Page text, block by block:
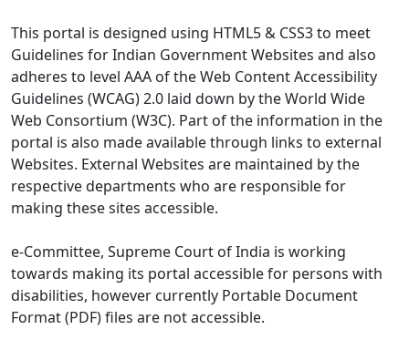
This portal is designed using HTML5 & CSS3 to meet
Guidelines for Indian Government Websites and also
adheres to level AAA of the Web Content Accessibility
Guidelines (WCAG) 2.0 laid down by the World Wide
Web Consortium (W3C). Part of the information in the
portal is also made available through links to external
Websites. External Websites are maintained by the
respective departments who are responsible for
making these sites accessible.
e-Committee, Supreme Court of India is working
towards making its portal accessible for persons with
disabilities, however currently Portable Document
Format (PDF) files are not accessible.